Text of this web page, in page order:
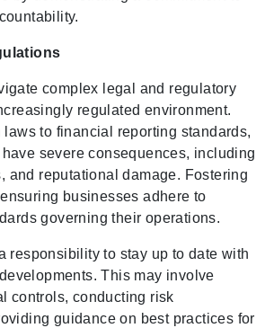
complex legal and regulatory
regulated environment.
laws to financial reporting standards,
severe consequences, including
and reputational damage. Fostering
businesses adhere to
governing their operations.
responsibility to stay up to date with
This may involve
controls, conducting risk
guidance on best practices for